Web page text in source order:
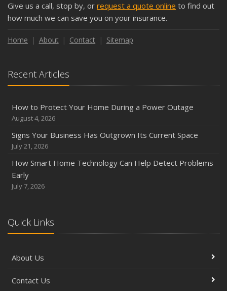
Keeping Your Commercial Property Prepared for Severe
Weather
How to Insure a Travel Trailer or Camper for the Off-
Phishing Emails, Ransomware, and Liability: A Business
Owner’s Cyber Checklist
Six Overlooked Items You Should Add to Your Home
Inventory
How to Prepare Your Business for a Natural Disaster
Between
June
Insurance Tips for First-Time Homebuyers
May
Costly Claims
What to Check Before Letting Your Teen Drive the Family
Give us a call, stop by, or request a quote online to find out
how much we can save you on your insurance.
Home About Contact Sitemap
Recent Articles
How to Protect Your Home During a Power Outage
August 4, 2026
Signs Your Business Has Outgrown Its Current Space
July 21, 2026
How Smart Home Technology Can Help Detect Problems
Early
July 7, 2026
Quick Links
About Us
Contact Us